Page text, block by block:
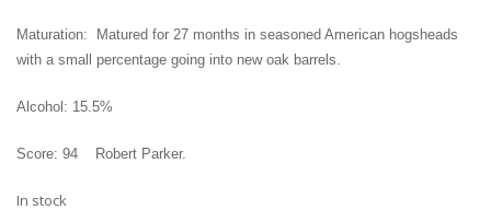
Maturation: Matured for 27 months in seasoned American hogsheads
with a small percentage going into new oak barrels.
Alcohol: 15.5%
Score: 94 Robert Parker.
In stock